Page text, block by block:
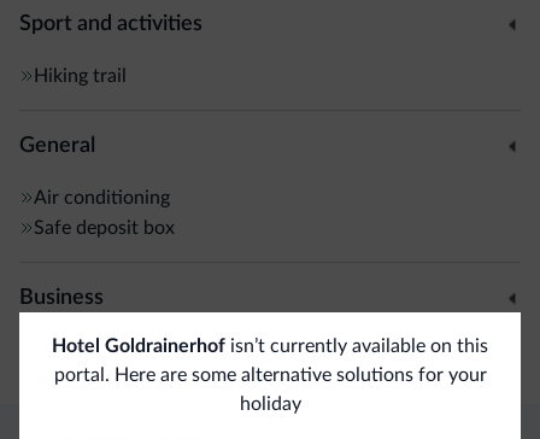
Sport and activities
Hiking trail
General
Air conditioning
Safe deposit box
Business
Conference facilities
Hotel Goldrainerhof isn’t currently available on this
portal. Here are some alternative solutions for your
holiday